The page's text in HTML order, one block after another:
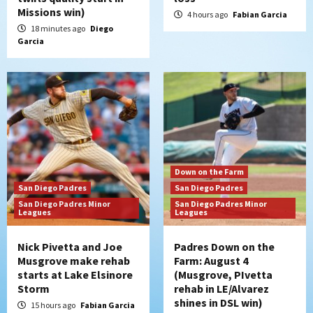
5
Manny Machado and Padres rebound in 9–
4 win over Arizona
6
Down on the Farm
San Diego Padres
San Diego Padres Minor Leagues
Padres Down on the Farm: August 3
(Hernandez’s Padres finale)
7
San Diego Padres
Diamondbacks handle the Padres 5-1 to
kick off massive four-game series
Missions win)
18 minutes ago Diego
Garcia
4 hours ago Fabian Garcia
San Diego Padres
San Diego Padres Minor
Leagues
Nick Pivetta and Joe
Musgrove make rehab
starts at Lake Elsinore
Storm
15 hours ago Fabian Garcia
Down on the Farm
San Diego Padres
San Diego Padres Minor
Leagues
Padres Down on the
Farm: August 4
(Musgrove, PIvetta
rehab in LE/Alvarez
shines in DSL win)